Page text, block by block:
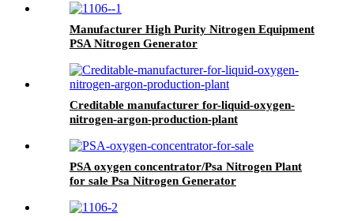
Manufacturer High Purity Nitrogen Equipment
PSA Nitrogen Generator
Creditable manufacturer for-liquid-oxygen-
nitrogen-argon-production-plant
PSA oxygen concentrator/Psa Nitrogen Plant
for sale Psa Nitrogen Generator